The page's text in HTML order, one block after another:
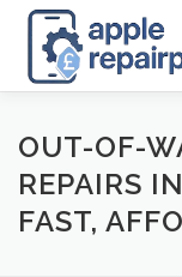
content
APPLE UK
APPLE REPAIR
OUT-OF-
REPAIRS
FAST,